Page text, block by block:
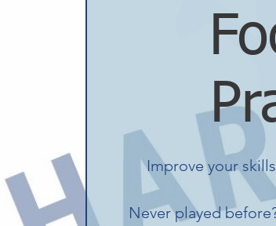
Improve your
Never played